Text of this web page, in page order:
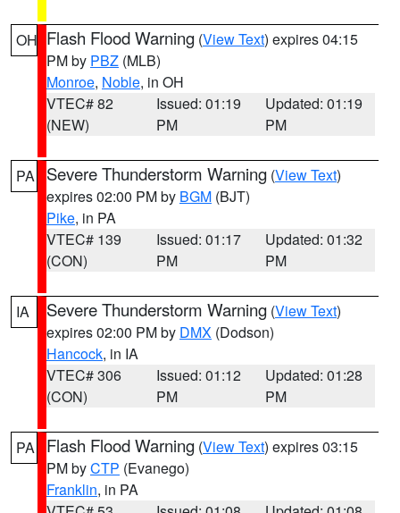
OH Flash Flood Warning (View Text) expires 04:15
PM by PBZ (MLB)
Monroe, Noble, in OH
VTEC# 82
(NEW)
Issued: 01:19
PM
Updated: 01:19
PM
PA Severe Thunderstorm Warning (View Text)
expires 02:00 PM by BGM (BJT)
Pike, in PA
VTEC# 139
(CON)
Issued: 01:17
PM
Updated: 01:32
PM
IA Severe Thunderstorm Warning (View Text)
expires 02:00 PM by DMX (Dodson)
Hancock, in IA
VTEC# 306
(CON)
Issued: 01:12
PM
Updated: 01:28
PM
PA Flash Flood Warning (View Text) expires 03:15
PM byCTP (Evanego)
Franklin, in PA